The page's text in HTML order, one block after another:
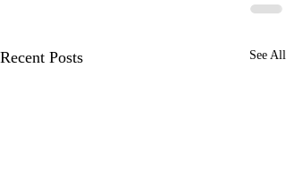
Recent Posts See All